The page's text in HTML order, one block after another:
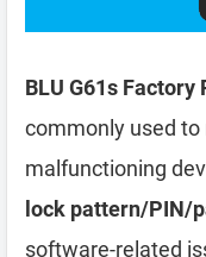
BLU G61s Factory
commonly used to
malfunctioning
lock pattern/PIN/
software-related